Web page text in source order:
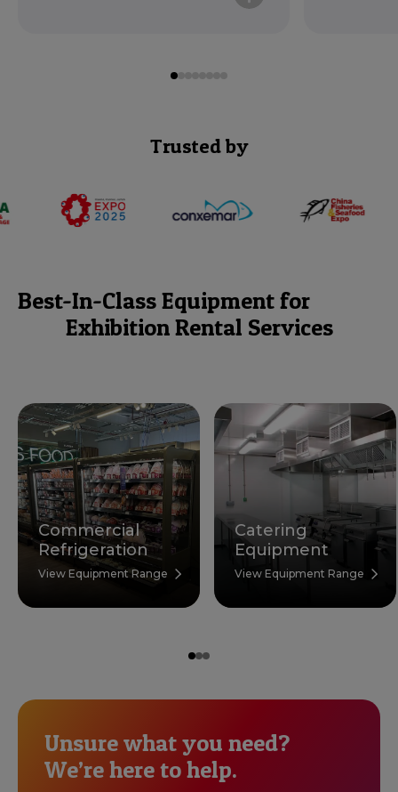
Trusted by
Best-In-Class Equipment for
Exhibition Rental Services
Commercial
Refrigeration
View Equipment Range
Catering
Equipment
View Equipment Range
Unsure what you need?
We’re here to help.